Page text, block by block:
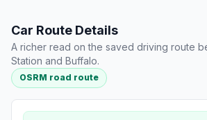
Car Route Details
A richer read on the saved driving route
Station and Buffalo.
OSRM road route